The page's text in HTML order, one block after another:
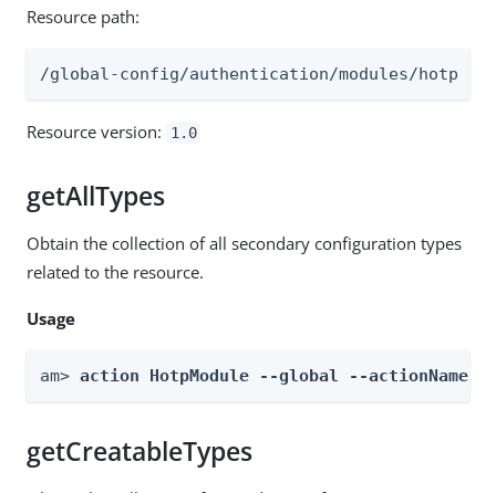
Resource path:
/global-config/authentication/modules/hotp
Resource version: 1.0
getAllTypes
Obtain the collection of all secondary configuration types
related to the resource.
Usage
am> action HotpModule --global --actionName
getCreatableTypes